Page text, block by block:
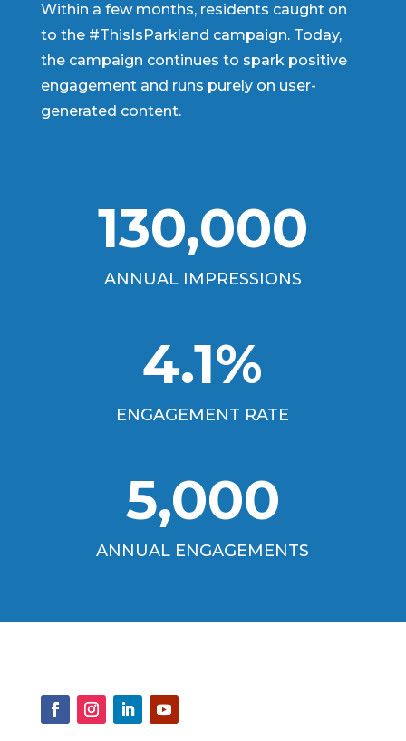
Within a few months, residents caught on
to the #ThisIsParkland campaign. Today,
the campaign continues to spark positive
engagement and runs purely on user-
generated content.
130,000
ANNUAL IMPRESSIONS
4.1%
ENGAGEMENT RATE
5,000
ANNUAL ENGAGEMENTS